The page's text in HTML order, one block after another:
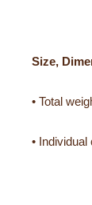
Size,
• Total
•